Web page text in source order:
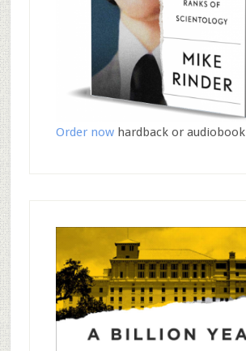
Order nowhardback or audiobook